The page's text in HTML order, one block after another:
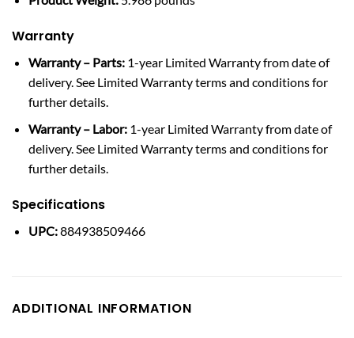
Warranty
Warranty – Parts:1-year Limited Warranty from date of
delivery. See Limited Warranty terms and conditions for
further details.
Warranty – Labor:1-year Limited Warranty from date of
delivery. See Limited Warranty terms and conditions for
further details.
Specifications
UPC:884938509466
ADDITIONAL INFORMATION